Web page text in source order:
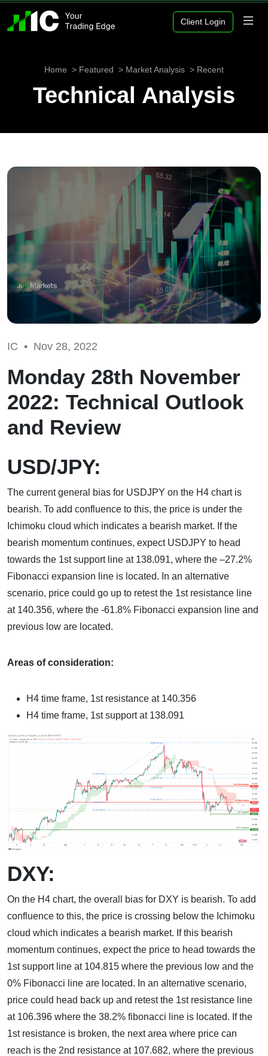
Client Login
Home Featured Market Analysis Recent
Technical Analysis
IC • Nov 28, 2022
Monday 28th November
2022: Technical Outlook
and Review
USD/JPY:
The current general bias for USDJPY on the H4 chart is
bearish. To add confluence to this, the price is under the
Ichimoku cloud which indicates a bearish market. If the
bearish momentum continues, expect USDJPY to head
towards the 1st support line at 138.091, where the –27.2%
Fibonacci expansion line is located. In an alternative
scenario, price could go up to retest the 1st resistance line
at 140.356, where the -61.8% Fibonacci expansion line and
previous low are located.
Areas of consideration:
H4 time frame, 1st resistance at 140.356
H4 time frame, 1st support at 138.091
DXY:
On the H4 chart, the overall bias for DXY is bearish. To add
confluence to this, the price is crossing below the Ichimoku
cloud which indicates a bearish market. If this bearish
momentum continues, expect the price to head towards the
1st support line at 104.815 where the previous low and the
0% Fibonacci line are located. In an alternative scenario,
price could head back up and retest the 1st resistance line
at 106.396 where the 38.2% fibonacci line is located. If the
1st resistance is broken, the next area where price can
reach is the 2nd resistance at 107.682, where the previous